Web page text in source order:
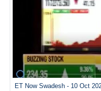
ET Now Swadesh - 10 Oct